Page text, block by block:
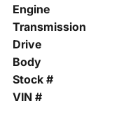
Engine
Transmission
Drive
Body
Stock #
VIN #